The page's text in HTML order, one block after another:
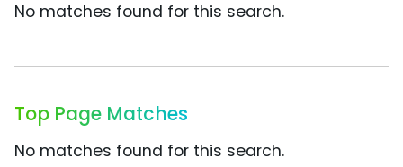
No matches found for this search.
Top Page Matches
No matches found for this search.